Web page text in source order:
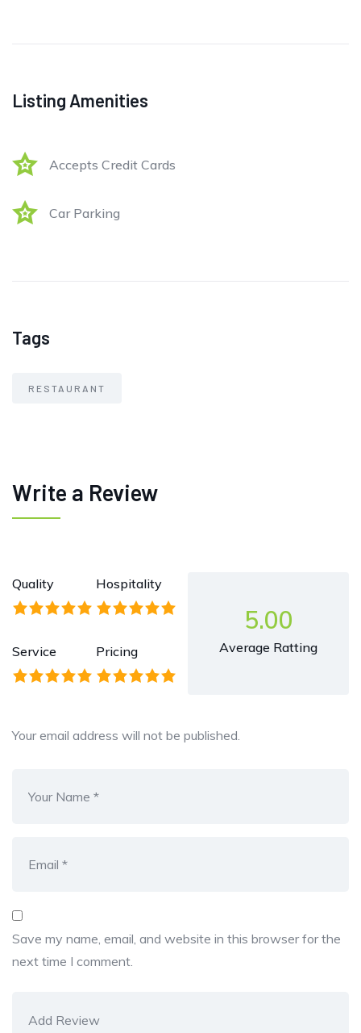
Listing Amenities
Accepts Credit Cards
Car Parking
Tags
RESTAURANT
Write a Review
Quality Hospitality
Service Pricing
5.00
Average Ratting
Your email address will not be published.
Save my name, email, and website in this browser for the
next time I comment.